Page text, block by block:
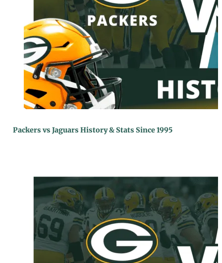
Packers vs Jaguars History & Stats Since 1995